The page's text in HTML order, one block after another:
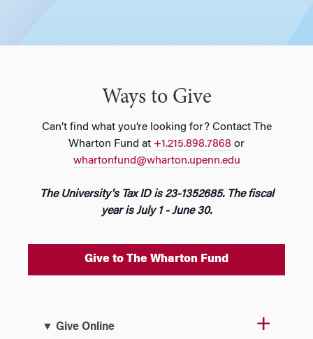
Ways to Give
Can’t find what you’re looking for? Contact The
Wharton Fund at +1.215.898.7868 or
whartonfund@wharton.upenn.edu
The University's Tax ID is 23-1352685. The fiscal
year is July 1 - June 30.
Give to The Wharton Fund
▼ Give Online